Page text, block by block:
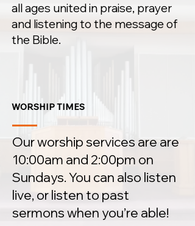
all ages united in praise, prayer
and listening to the message of
the Bible.
WORSHIP TIMES
Our worship services are are
10:00am and 2:00pm on
Sundays. You can also listen
live, orlisten to past
sermons when you’re able!